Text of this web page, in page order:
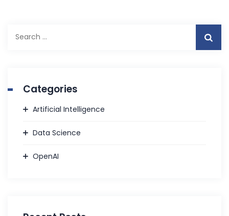
for:
Categories
Artificial Intelligence
Data Science
OpenAI